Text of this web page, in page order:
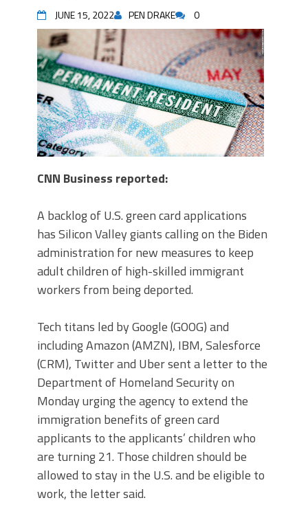
JUNE 15, 2022 PEN DRAKE 0
CNN Business reported:
A backlog of U.S. green card applications
has Silicon Valley giants calling on the Biden
administration for new measures to keep
adult children of high-skilled immigrant
workers from being deported.
Tech titans led by Google (GOOG) and
including Amazon (AMZN), IBM, Salesforce
(CRM), Twitter and Uber sent a letter to the
Department of Homeland Security on
Monday urging the agency to extend the
immigration benefits of green card
applicants to the applicants’ children who
are turning 21. Those children should be
allowed to stay in the U.S. and be eligible to
work, the letter said.